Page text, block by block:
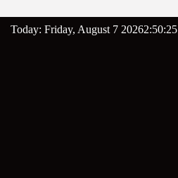
Today: Friday, August 7 20262:50:26